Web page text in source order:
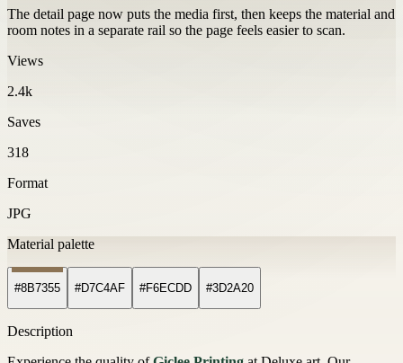
The detail page now puts the media first, then keeps the material and
room notes in a separate rail so the page feels easier to scan.
Views
2.4k
Saves
318
Format
JPG
Material palette
#8B7355 #D7C4AF #F6ECDD #3D2A20
Description